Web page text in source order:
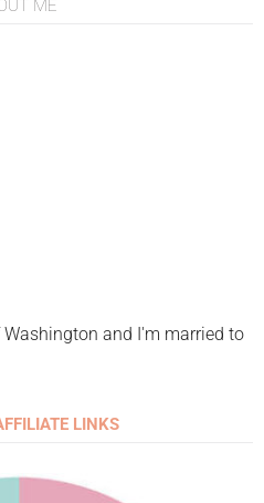
ME
Washington and I'm married to
LINKS